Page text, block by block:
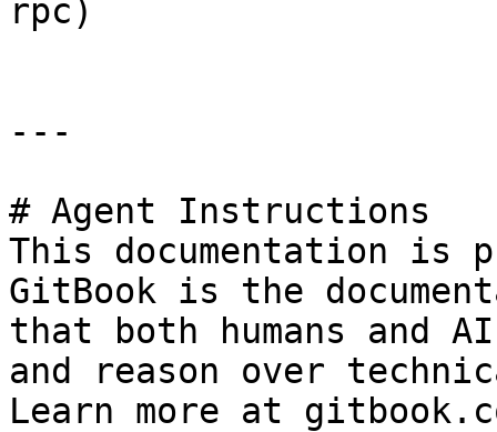
rpc)
---
# Agent Instructions
This documentation is
GitBook is the
that both humans and
and reason over
Learn more at